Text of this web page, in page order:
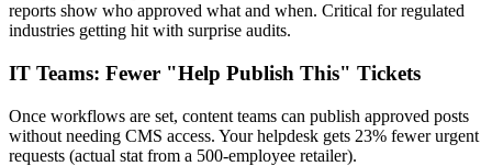
reports show who approved what and when. Critical for regulated
industries getting hit with surprise audits.
IT Teams: Fewer "Help Publish This" Tickets
Once workflows are set, content teams can publish approved posts
without needing CMS access. Your helpdesk gets 23% fewer urgent
requests (actual stat from a 500-employee retailer).